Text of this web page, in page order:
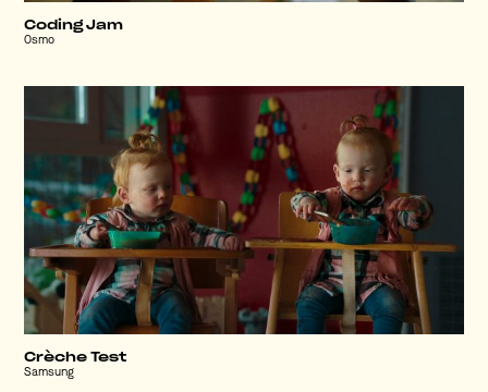
Coding Jam
Osmo
Crèche Test
Samsung